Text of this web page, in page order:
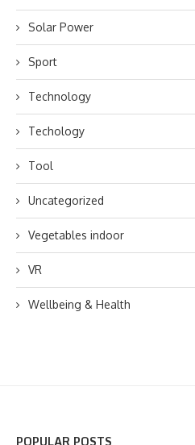
Solar Power
Sport
Technology
Techology
Tool
Uncategorized
Vegetables indoor
VR
Wellbeing & Health